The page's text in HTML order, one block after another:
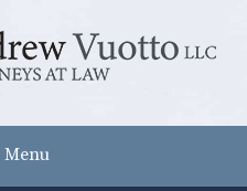
Menu